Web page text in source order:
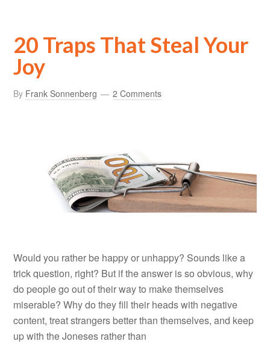
20 Traps That Steal Your
Joy
By Frank Sonnenberg 2 Comments
Would you rather be happy or unhappy? Sounds like a
trick question, right? But if the answer is so obvious, why
do people go out of their way to make themselves
miserable? Why do they fill their heads with negative
content, treat strangers better than themselves, and keep
up with the Joneses rather than